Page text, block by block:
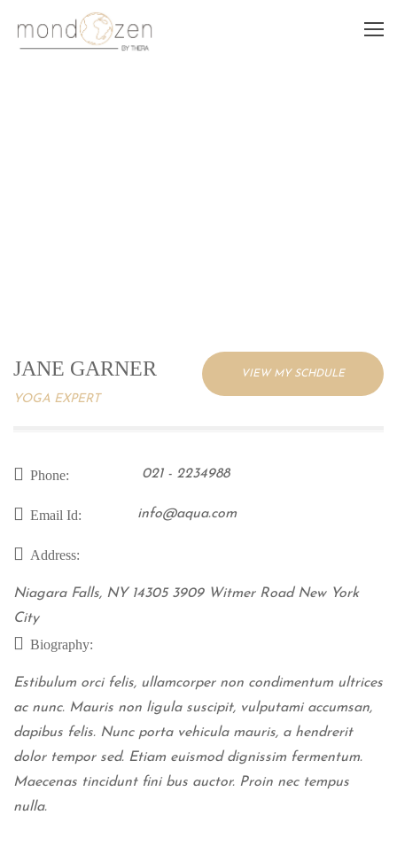
JANE GARNER
YOGA EXPERT
VIEW MY SCHDULE
Phone: 021 - 2234988
Email Id: info@aqua.com
Address:
Niagara Falls, NY 14305 3909 Witmer Road New York
City
Biography:
Estibulum orci felis, ullamcorper non condimentum ultrices
ac nunc. Mauris non ligula suscipit, vulputami accumsan,
dapibus felis. Nunc porta vehicula mauris, a hendrerit
dolor tempor sed. Etiam euismod dignissim fermentum.
Maecenas tincidunt fini bus auctor. Proin nec tempus
nulla.